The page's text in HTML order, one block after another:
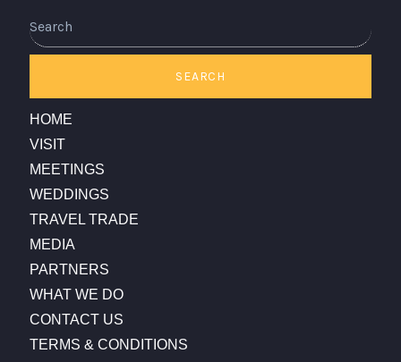
SEARCH
HOME
VISIT
MEETINGS
WEDDINGS
TRAVEL TRADE
MEDIA
PARTNERS
WHAT WE DO
CONTACT US
TERMS & CONDITIONS